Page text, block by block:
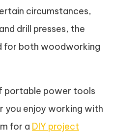
circumstances,
drill presses, the
for both woodworking
portable power tools
you enjoy working with
for a DIY project